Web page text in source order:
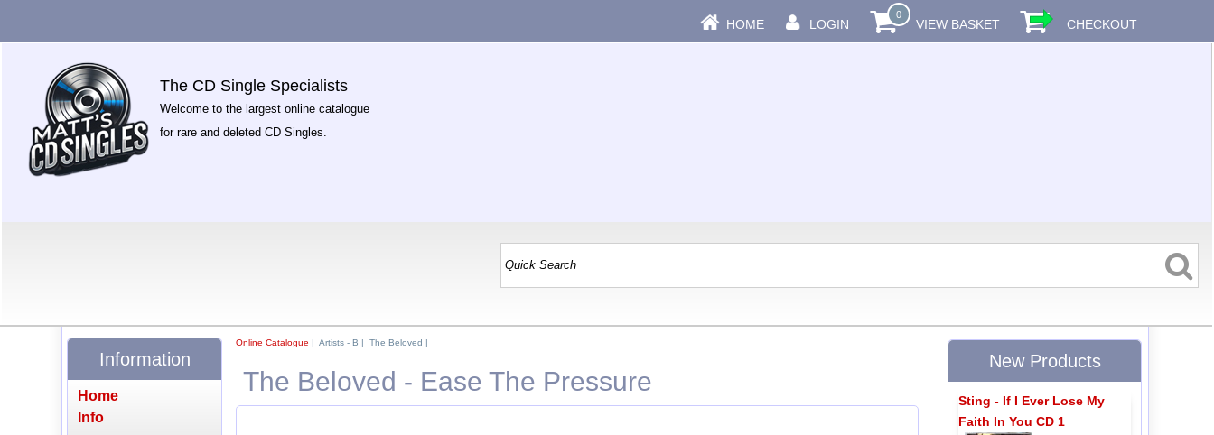
HOME LOGIN
0
VIEW BASKET CHECKOUT
The CD Single Specialists
Welcome to the largest online catalogue
for rare and deleted CD Singles.
Online Catalogue |Artists - B |The Beloved |
The Beloved - Ease The Pressure
Information
Home
Info
New Products
Sting - If I Ever Lose My
Faith In You CD 1